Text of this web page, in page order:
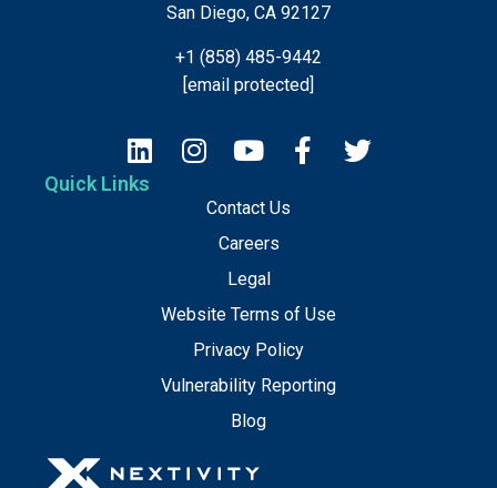
Quick Links
Contact Us
Careers
Legal
Website Terms of Use
Privacy Policy
Vulnerability Reporting
Blog
San Diego, CA 92127
+1 (858) 485-9442
[email protected]